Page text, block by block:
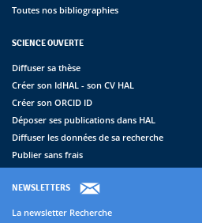
Toutes nos bibliographies
SCIENCE OUVERTE
Diffuser sa thèse
Créer son IdHAL - son CV HAL
Créer son ORCID ID
Déposer ses publications dans HAL
Diffuser les données de sa recherche
Publier sans frais
NEWSLETTERS
La newsletter Recherche